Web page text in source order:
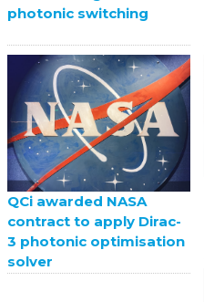
photonic switching
QCi awarded NASA
contract to apply Dirac-
3 photonic optimisation
solver